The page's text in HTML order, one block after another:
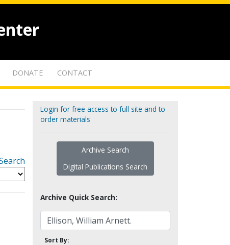
DONATE CONTACT
Login for free access to full site and to
order materials
Archive Search
Digital Publications Search
Archive Quick Search:
Sort By: